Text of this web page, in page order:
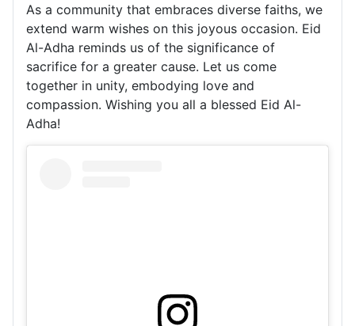
As a community that embraces diverse faiths, we
extend warm wishes on this joyous occasion. Eid
Al-Adha reminds us of the significance of
sacrifice for a greater cause. Let us come
together in unity, embodying love and
compassion. Wishing you all a blessed Eid Al-
Adha!